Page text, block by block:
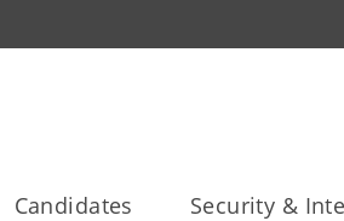
Candidates Security &